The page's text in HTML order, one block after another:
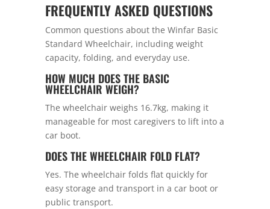
FREQUENTLY ASKED QUESTIONS
Common questions about the Winfar Basic
Standard Wheelchair, including weight
capacity, folding, and everyday use.
HOW MUCH DOES THE BASIC
WHEELCHAIR WEIGH?
The wheelchair weighs 16.7kg, making it
manageable for most caregivers to lift into a
car boot.
DOES THE WHEELCHAIR FOLD FLAT?
Yes. The wheelchair folds flat quickly for
easy storage and transport in a car boot or
public transport.